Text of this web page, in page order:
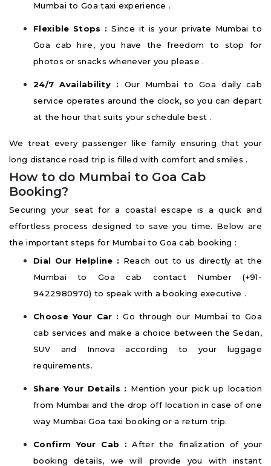
Mumbai to Goa taxi experience .
Flexible Stops : Since it is your private Mumbai to
Goa cab hire, you have the freedom to stop for
photos or snacks whenever you please .
24/7 Availability :
Our Mumbai to Goa daily cab
service operates around the clock, so you can depart
at the hour that suits your schedule best .
We treat every passenger like family ensuring that your
long distance road trip is filled with comfort and smiles .
How to do Mumbai to Goa Cab
Booking?
Securing your seat for a coastal escape is a quick and
effortless process designed to save you time. Below are
the important steps for Mumbai to Goa cab booking :
Dial Our Helpline : Reach out to us directly at the
Mumbai to Goa cab contact Number (+91-
9422980970) to speak with a booking executive .
Choose Your Car : Go through our Mumbai to Goa
cab services and make a choice between the Sedan,
SUV and Innova according to your luggage
requirements.
Share Your Details : Mention your pick up location
from Mumbai and the drop off location in case of one
way Mumbai Goa taxi booking or a return trip.
Confirm Your Cab : After the finalization of your
booking details, we will provide you with instant